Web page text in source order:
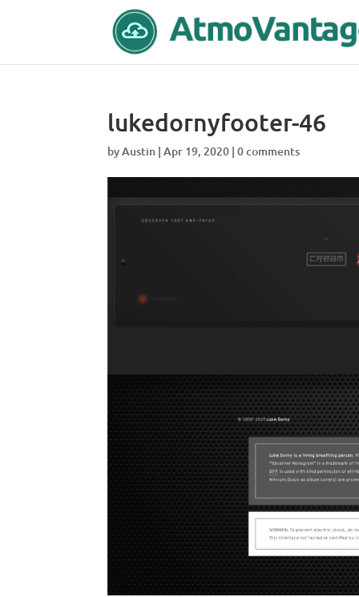
lukedornyfooter-46
byAustin |Apr 19, 2020 |0 comments